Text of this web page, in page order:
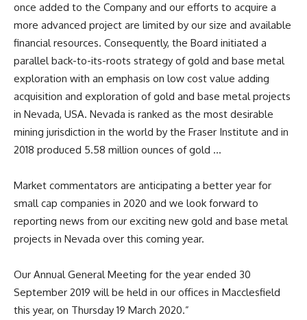
once added to the Company and our efforts to acquire a
more advanced project are limited by our size and available
financial resources. Consequently, the Board initiated a
parallel back-to-its-roots strategy of gold and base metal
exploration with an emphasis on low cost value adding
acquisition and exploration of gold and base metal projects
in Nevada, USA. Nevada is ranked as the most desirable
mining jurisdiction in the world by the Fraser Institute and in
2018 produced 5.58 million ounces of gold …
Market commentators are anticipating a better year for
small cap companies in 2020 and we look forward to
reporting news from our exciting new gold and base metal
projects in Nevada over this coming year.
Our Annual General Meeting for the year ended 30
September 2019 will be held in our offices in Macclesfield
this year, on Thursday 19 March 2020.”